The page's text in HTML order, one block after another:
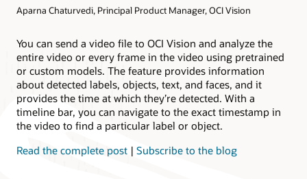
Aparna Chaturvedi, Principal Product Manager, OCI Vision
You can send a video file to OCI Vision and analyze the
entire video or every frame in the video using pretrained
or custom models. The feature provides information
about detected labels, objects, text, and faces, and it
provides the time at which they’re detected. With a
timeline bar, you can navigate to the exact timestamp in
the video to find a particular label or object.
Read the complete post | Subscribe to the blog